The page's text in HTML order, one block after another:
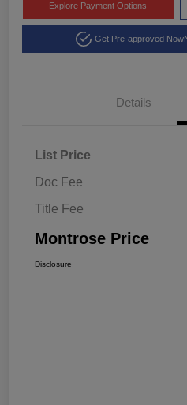
Explore Payment Options
Get Pre-approved Now
Details
List Price
Doc Fee
Title Fee
Montrose Price
Disclosure